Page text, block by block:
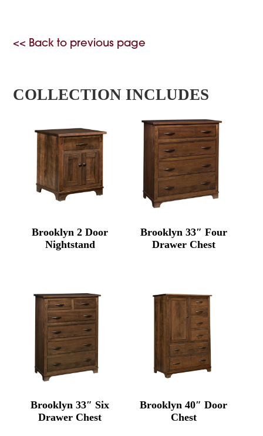
<< Back to previous page
COLLECTION INCLUDES
Brooklyn 2 Door
Nightstand
Brooklyn 33″ Four
Drawer Chest
Brooklyn 33″ Six
Drawer Chest
Brooklyn 40″ Door
Chest